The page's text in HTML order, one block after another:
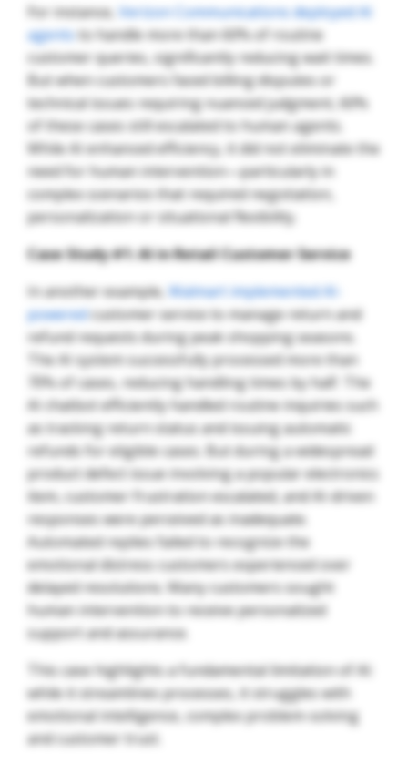
For instance, Verizon Communications deployed AI
agentsto handle more than 60% of routine
customer queries, significantly reducing wait times.
But when customers faced billing disputes or
technical issues requiring nuanced judgment, 60%
of these cases still escalated to human agents.
While AI enhanced efficiency, it did not eliminate the
need for human intervention—particularly in
complex scenarios that required negotiation,
personalization or situational flexibility.
Case Study #1: AI in Retail Customer Service
In another example, Walmart implemented AI-
poweredcustomer service to manage return and
refund requests during peak shopping seasons.
The AI system successfully processed more than
70% of cases, reducing handling times by half. The
AI chatbot efficiently handled routine inquiries such
as tracking return status and issuing automatic
refunds for eligible cases. But during a widespread
product defect issue involving a popular electronics
item, customer frustration escalated, and AI-driven
responses were perceived as inadequate.
Automated replies failed to recognize the
emotional distress customers experienced over
delayed resolutions. Many customers sought
human intervention to receive personalized
support and assurance.
This case highlights a fundamental limitation of AI:
while it streamlines processes, it struggles with
emotional intelligence, complex problem-solving
and customer trust.